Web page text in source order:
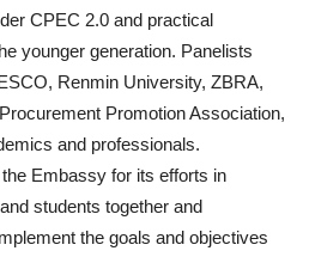
CPEC 2.0 and practical
younger generation. Panelists
Renmin University, ZBRA,
Promotion Association,
and professionals.
Embassy for its efforts in
students together and
the goals and objectives